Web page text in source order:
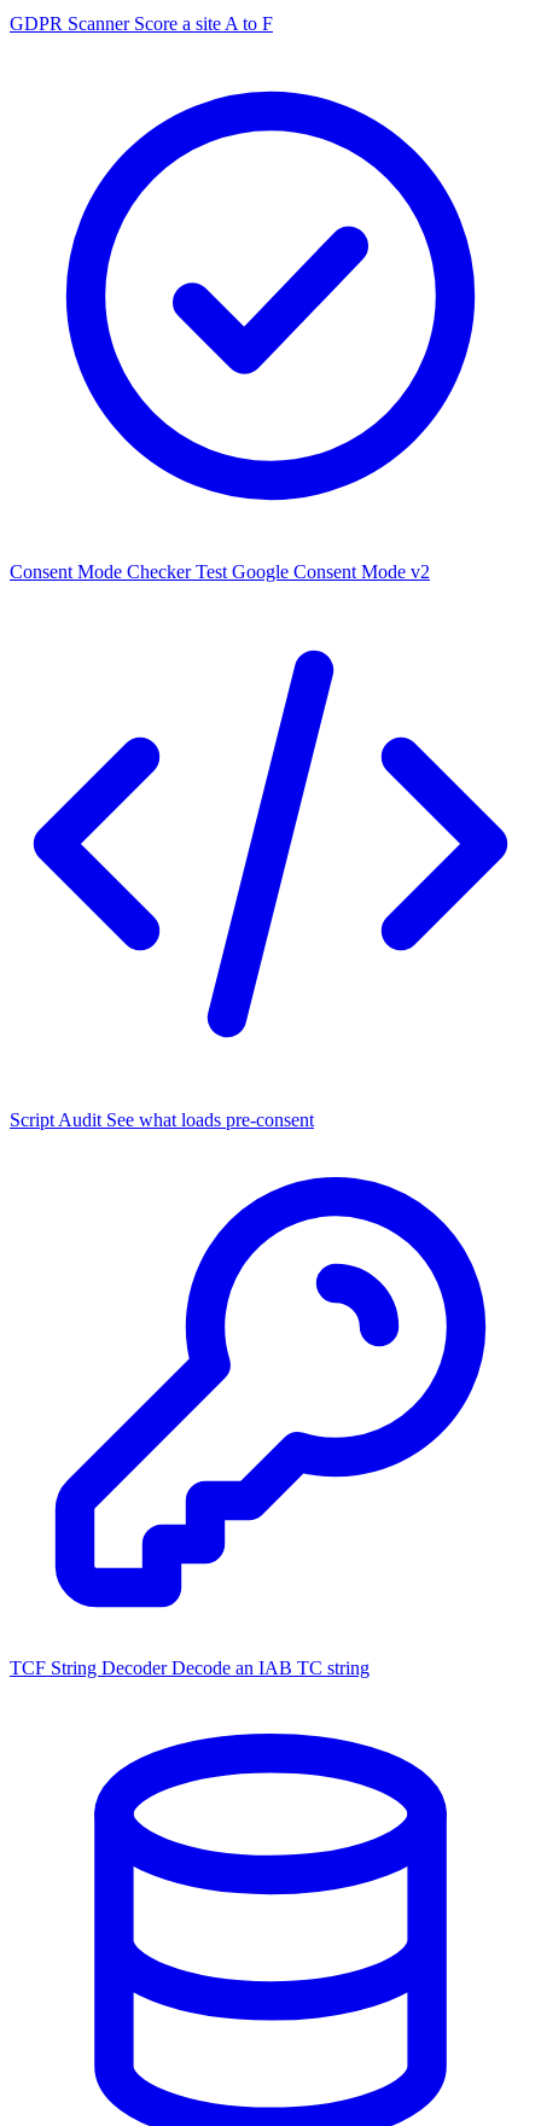
GDPR Scanner Score a site A to F
Consent Mode Checker Test Google Consent Mode v2
Script Audit See what loads pre-consent
TCF String Decoder Decode an IAB TC string